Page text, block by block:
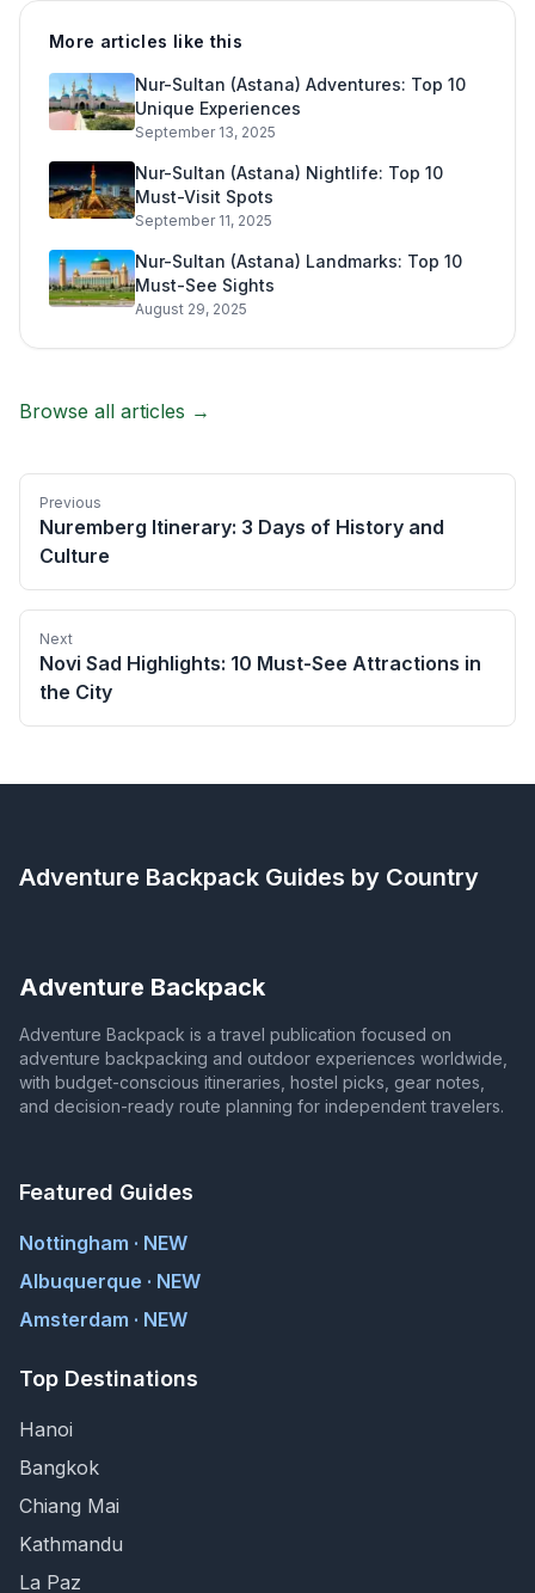
More articles like this
Nur-Sultan (Astana) Adventures: Top 10
Unique Experiences
September 13, 2025
Nur-Sultan (Astana) Nightlife: Top 10
Must-Visit Spots
September 11, 2025
Nur-Sultan (Astana) Landmarks: Top 10
Must-See Sights
August 29, 2025
Browse all articles →
Previous
Nuremberg Itinerary: 3 Days of History and
Culture
Next
Novi Sad Highlights: 10 Must-See Attractions in
the City
Adventure Backpack Guides by Country
Adventure Backpack
Adventure Backpack is a travel publication focused on
adventure backpacking and outdoor experiences worldwide,
with budget-conscious itineraries, hostel picks, gear notes,
and decision-ready route planning for independent travelers.
Featured Guides
Nottingham · NEW
Albuquerque · NEW
Amsterdam · NEW
Top Destinations
Hanoi
Bangkok
Chiang Mai
Kathmandu
La Paz